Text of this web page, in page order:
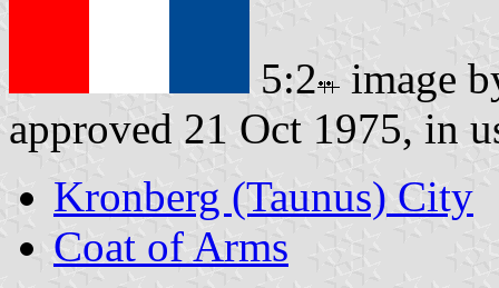
5:2
image
approved 21 Oct 1975, in
Kronberg (Taunus) City
Coat of Arms